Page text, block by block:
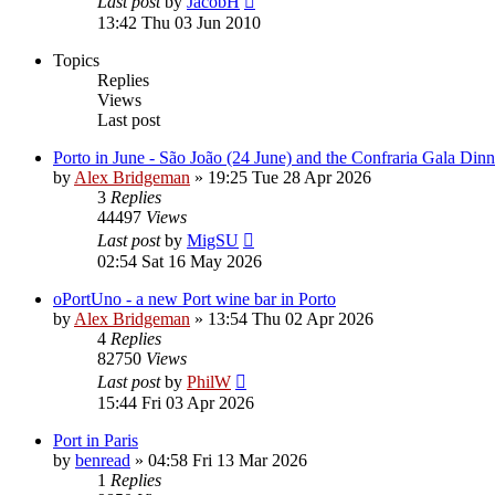
13:42 Thu 03 Jun 2010
Topics
Replies
Views
Last post
Porto in June - São João (24 June) and the Confraria Gala
by Alex Bridgeman » 19:25 Tue 28 Apr 2026
3 Replies
44497 Views
Last postby MigSU
02:54 Sat 16 May 2026
oPortUno - a new Port wine bar in Porto
by Alex Bridgeman » 13:54 Thu 02 Apr 2026
4 Replies
82750 Views
Last postby PhilW
15:44 Fri 03 Apr 2026
Port in Paris
by benread » 04:58 Fri 13 Mar 2026
1 Replies